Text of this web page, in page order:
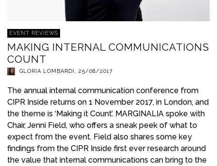
EVENT REVIEWS
MAKING INTERNAL COMMUNICATIONS
COUNT
GLORIA LOMBARDI , 25/08/2017
The annual internal communication conference from
CIPR Inside returns on 1 November 2017, in London, and
the theme is ‘Making it Count’. MARGINALIA spoke with
Chair, Jenni Field, who offers a sneak peek of what to
expect from the event. Field also shares some key
findings from the CIPR Inside first ever research around
the value that internal communications can bring to the